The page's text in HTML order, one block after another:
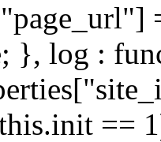
}, log :
==